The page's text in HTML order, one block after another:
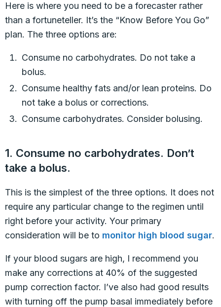
Here is where you need to be a forecaster rather
than a fortuneteller. It’s the “Know Before You Go”
plan. The three options are:
Consume no carbohydrates. Do not take a
bolus.
Consume healthy fats and/or lean proteins. Do
not take a bolus or corrections.
Consume carbohydrates. Consider bolusing.
1. Consume no carbohydrates. Don’t
take a bolus.
This is the simplest of the three options. It does not
require any particular change to the regimen until
right before your activity. Your primary
consideration will be to monitor high blood sugar.
If your blood sugars are high, I recommend you
make any corrections at 40% of the suggested
pump correction factor. I’ve also had good results
with turning off the pump basal immediately before